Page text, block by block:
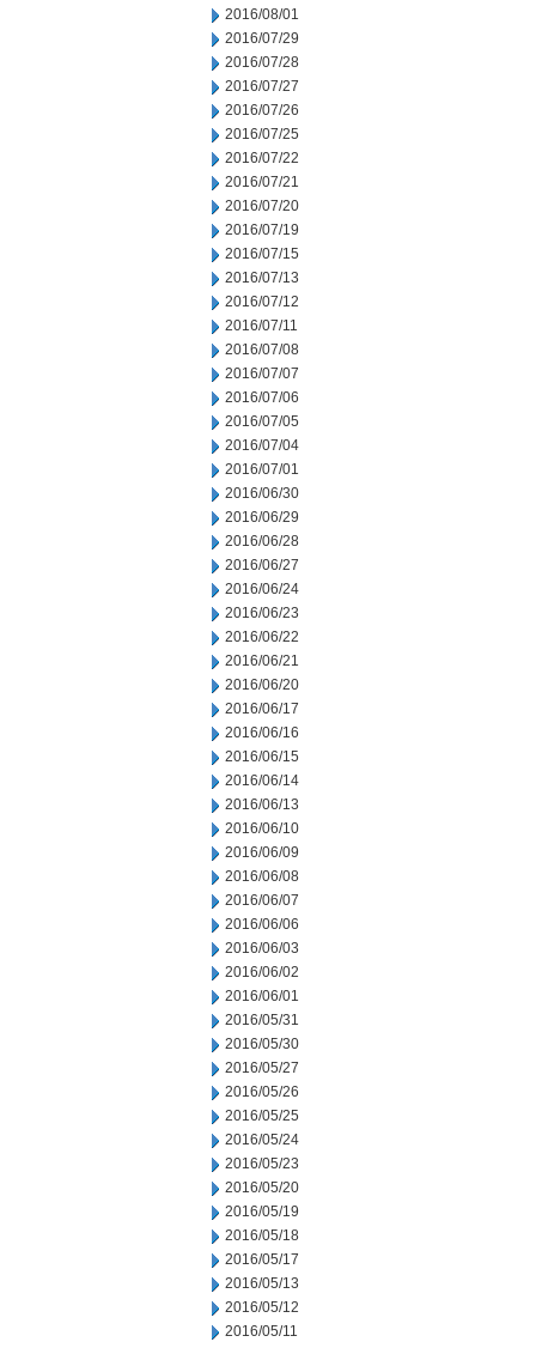
2016/08/01
2016/07/29
2016/07/28
2016/07/27
2016/07/26
2016/07/25
2016/07/22
2016/07/21
2016/07/20
2016/07/19
2016/07/15
2016/07/13
2016/07/12
2016/07/11
2016/07/08
2016/07/07
2016/07/06
2016/07/05
2016/07/04
2016/07/01
2016/06/30
2016/06/29
2016/06/28
2016/06/27
2016/06/24
2016/06/23
2016/06/22
2016/06/21
2016/06/20
2016/06/17
2016/06/16
2016/06/15
2016/06/14
2016/06/13
2016/06/10
2016/06/09
2016/06/08
2016/06/07
2016/06/06
2016/06/03
2016/06/02
2016/06/01
2016/05/31
2016/05/30
2016/05/27
2016/05/26
2016/05/25
2016/05/24
2016/05/23
2016/05/20
2016/05/19
2016/05/18
2016/05/17
2016/05/13
2016/05/12
2016/05/11